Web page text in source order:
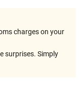
charges on your
surprises. Simply